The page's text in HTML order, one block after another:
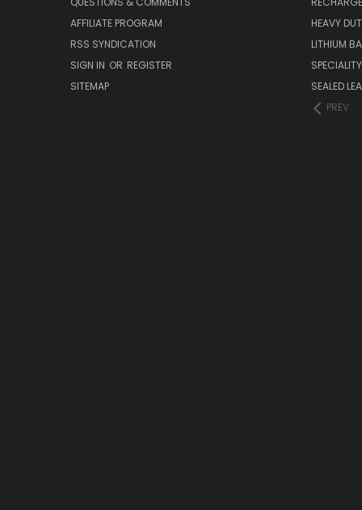
AFFILIATE PROGRAM
RSS SYNDICATION
SIGN IN OR REGISTER
SITEMAP
HEAVY
LITHIUM
SEALED
PREV